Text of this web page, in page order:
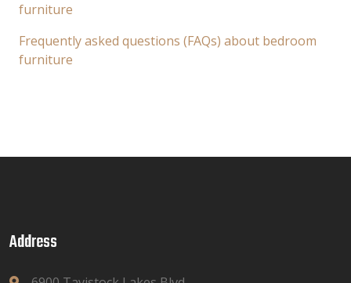
furniture
Frequently asked questions (FAQs) about bedroom
furniture
Address